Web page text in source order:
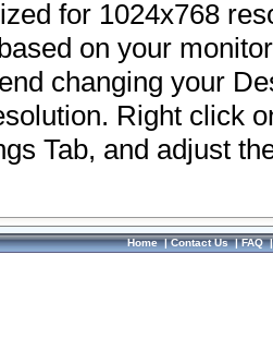
for 1024x768
on your
changing your
Right click
Tab, and adjust
Home|Contact Us|FAQ